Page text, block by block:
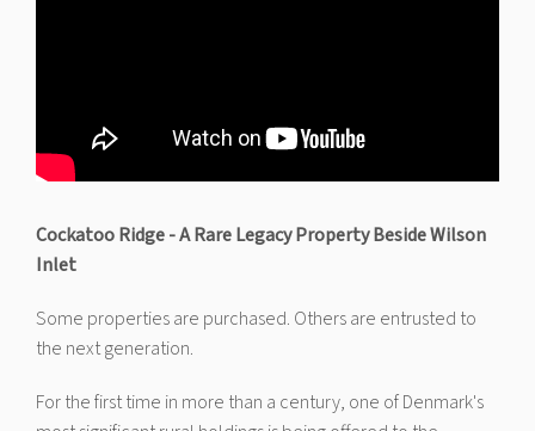
Cockatoo Ridge - A Rare Legacy Property Beside Wilson
Inlet
Some properties are purchased. Others are entrusted to
the next generation.
For the first time in more than a century, one of Denmark's